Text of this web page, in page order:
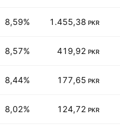
8,59% 1.455,38 PKR
8,57% 419,92 PKR
8,44% 177,65 PKR
8,02% 124,72 PKR